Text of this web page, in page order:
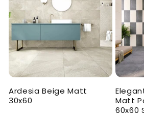
Ardesia Beige Matt
30x60
Matt
60x60